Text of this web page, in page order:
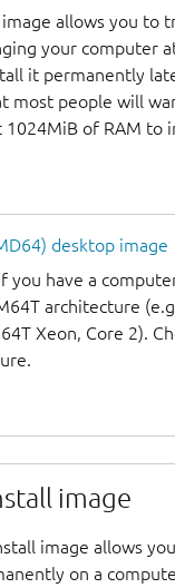
allows you to
your computer
it permanently
most people will
1024MiB of RAM to
desktop image
you have a
architecture
Xeon, Core 2).
image
image allows
on a